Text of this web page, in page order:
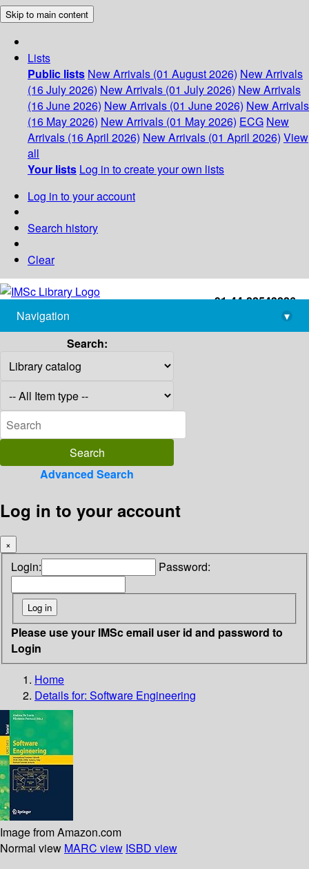
Skip to main content
Lists
Public lists New Arrivals (01 August 2026) New Arrivals
(16 July 2026) New Arrivals (01 July 2026) New Arrivals
(16 June 2026) New Arrivals (01 June 2026) New Arrivals
(16 May 2026) New Arrivals (01 May 2026) ECG New
Arrivals (16 April 2026) New Arrivals (01 April 2026) View
all
Your lists Log in to create your own lists
Log in to your account
Search history
Clear
+91-44-22543226
library@imsc.res.in
Navigation
▾
Search:
Advanced Search
Log in to your account
×
Login: Password:
Please use your IMSc email user id and password to
Login
Home
Details for: Software Engineering
Image from Amazon.com
Normal view MARC view ISBD view